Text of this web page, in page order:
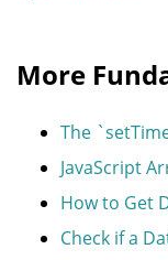
More
The
JavaScript
How to Get
Check if a